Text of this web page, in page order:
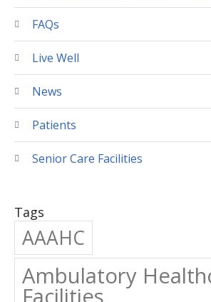
FAQs
Live Well
News
Patients
Senior Care Facilities
Tags
AAAHC
Ambulatory